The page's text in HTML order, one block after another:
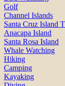
Golf
Channel Islands
Santa Cruz Island
Anacapa Island
Santa Rosa Island
Whale Watching
Hiking
Camping
Kayaking